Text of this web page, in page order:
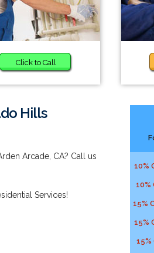
Click to Call
Hills
Arcade, CA? Call us
Services!
10%
10%
15%
15%
15%